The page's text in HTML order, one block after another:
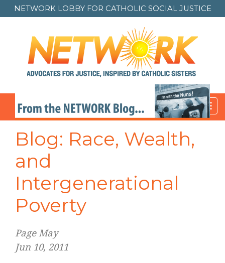
NETWORK LOBBY FOR CATHOLIC SOCIAL JUSTICE
Blog: Race, Wealth,
and
Intergenerational
Poverty
Page May
Jun 10, 2011